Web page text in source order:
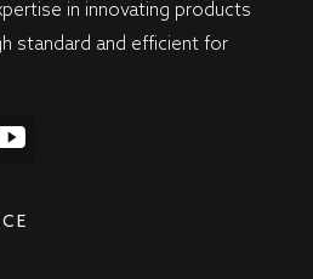
in innovating products
standard and efficient for